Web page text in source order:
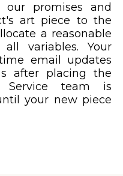
promises and
art piece to the
a reasonable
all variables. Your
email updates
after placing the
Service team is
your new piece